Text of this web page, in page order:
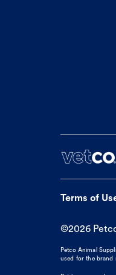
Terms of
©2026
Petco Animal
used for the brand